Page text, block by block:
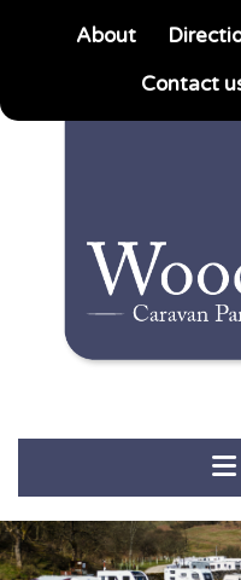
About
Contact